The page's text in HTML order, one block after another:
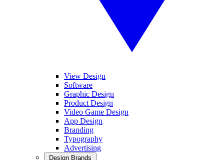
View Design
Software
Graphic Design
Product Design
Video Game Design
App Design
Branding
Typography
Advertising